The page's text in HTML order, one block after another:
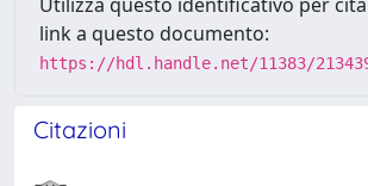
link a questo documento:
https://hdl.handle.net/11383/
Citazioni